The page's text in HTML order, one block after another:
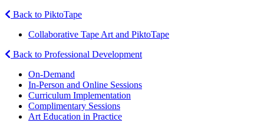
Back to PiktoTape
Collaborative Tape Art and PiktoTape
Back to Professional Development
On-Demand
In-Person and Online Sessions
Curriculum Implementation
Complimentary Sessions
Art Education in Practice